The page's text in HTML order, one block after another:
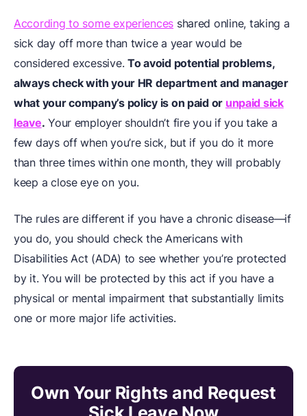
According to some experiences shared online, taking a
sick day off more than twice a year would be
considered excessive.To avoid potential problems,
always check with your HR department and manager
what your company’s policy is on paid or unpaid sick
leave. Your employer shouldn’t fire you if you take a
few days off when you’re sick, but if you do it more
than three times within one month, they will probably
keep a close eye on you.
The rules are different if you have a chronic disease—if
you do, you should check the Americans with
Disabilities Act (ADA) to see whether you’re protected
by it. You will be protected by this act if you have a
physical or mental impairment that substantially limits
one or more major life activities.
Own Your Rights and Request